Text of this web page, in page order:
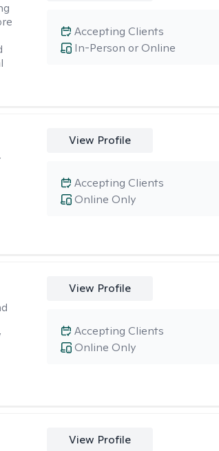
In-Person or Online
Accepting Clients
View Profile
Online Only
Accepting Clients
View Profile
Online Only
Accepting Clients
View Profile